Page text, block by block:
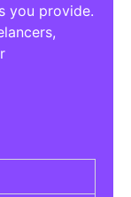
you provide.